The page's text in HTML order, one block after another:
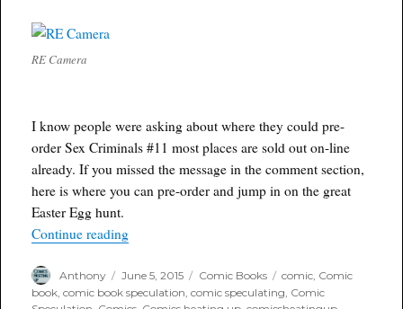
RE Camera
I know people were asking about where they could pre-
order Sex Criminals #11 most places are sold out on-line
already. If you missed the message in the comment section,
here is where you can pre-order and jump in on the great
Easter Egg hunt.
Continue reading“ComicXposure taking pre-orders for Sex
Author
Anthony
Posted
on
June 5, 2015 Categories
Comic Books Tags
comic, Comic
book,comic book speculation,comic speculating, Comic